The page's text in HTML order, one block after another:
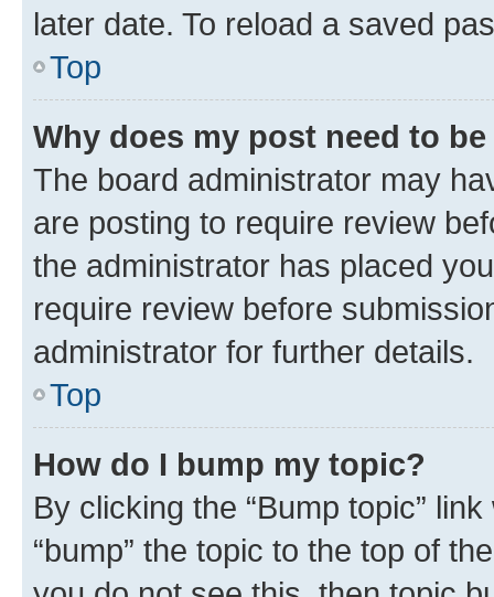
later date. To reload a saved
Top
Why does my post need to
The board administrator may
are posting to require review
the administrator has placed
require review before
administrator for further details.
Top
How do I bump my topic?
By clicking the “Bump topic”
“bump” the topic to the top of